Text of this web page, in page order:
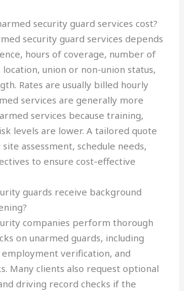
security guard services cost?
security guard services depends
hours of coverage, number of
union or non-union status,
Rates are usually billed hourly
services are generally more
services because training,
levels are lower. A tailored quote
assessment, schedule needs,
to ensure cost-effective
guards receive background
companies perform thorough
on unarmed guards, including
verification, and
Many clients also request optional
driving record checks if the